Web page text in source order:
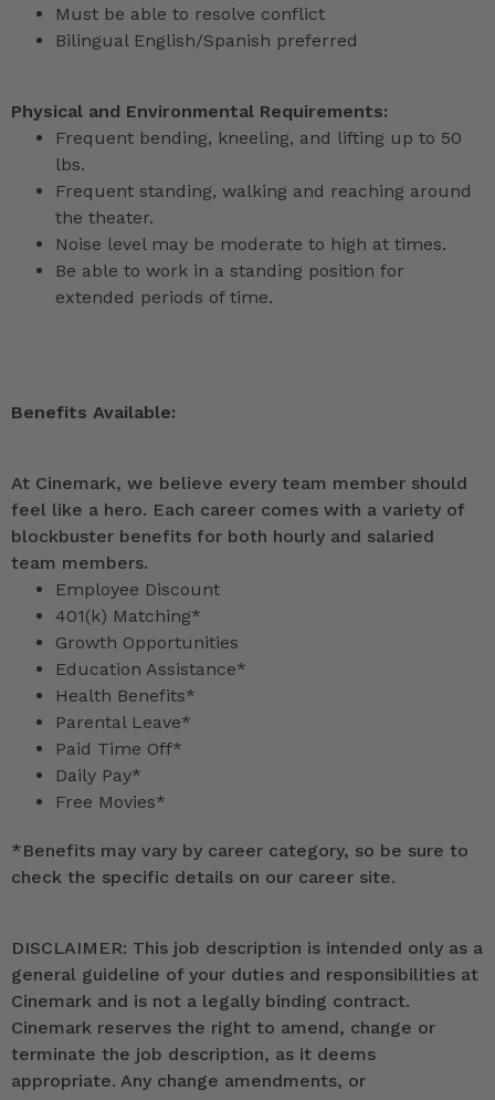
Must be able to resolve conflict
Bilingual English/Spanish preferred
Physical and Environmental Requirements:
Frequent bending, kneeling, and lifting up to 50
lbs.
Frequent standing, walking and reaching around
the theater.
Noise level may be moderate to high at times.
Be able to work in a standing position for
extended periods of time.
Benefits Available:
At Cinemark, we believe every team member should
feel like a hero. Each career comes with a variety of
blockbuster benefits for both hourly and salaried
team members.
Employee Discount
401(k) Matching*
Growth Opportunities
Education Assistance*
Health Benefits*
Parental Leave*
Paid Time Off*
Daily Pay*
Free Movies*
*Benefits may vary by career category, so be sure to
check the specific details on our career site.
DISCLAIMER: This job description is intended only as a
general guideline of your duties and responsibilities at
Cinemark and is not a legally binding contract.
Cinemark reserves the right to amend, change or
terminate the job description, as it deems
appropriate. Any change amendments, or